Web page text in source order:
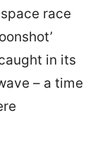
race
in its
– a time